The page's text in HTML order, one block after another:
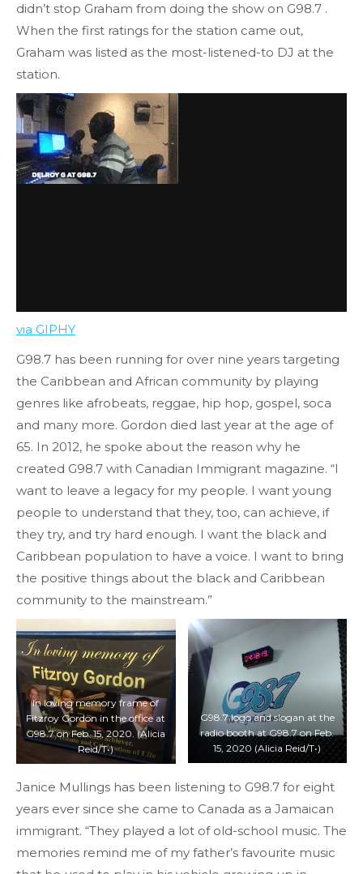
didn’t stop Graham from doing the show on G98.7 .
When the first ratings for the station came out,
Graham was listed as the most-listened-to DJ at the
station.
via GIPHY
G98.7 has been running for over nine years targeting
the Caribbean and African community by playing
genres like afrobeats, reggae, hip hop, gospel, soca
and many more. Gordon died last year at the age of
65. In 2012, he spoke about the reason why he
created G98.7 with Canadian Immigrant magazine. “I
want to leave a legacy for my people. I want young
people to understand that they, too, can achieve, if
they try, and try hard enough. I want the black and
Caribbean population to have a voice. I want to bring
the positive things about the black and Caribbean
community to the mainstream.”
In loving memory frame of
Fitzroy Gordon in the office at
G98.7 on Feb. 15, 2020. (Alicia
Reid/T•)
G98.7 logo and slogan at the
radio booth at G98.7 on Feb.
15, 2020 (Alicia Reid/T•)
Janice Mullings has been listening to G98.7 for eight
years ever since she came to Canada as a Jamaican
immigrant. “They played a lot of old-school music. The
memories remind me of my father’s favourite music